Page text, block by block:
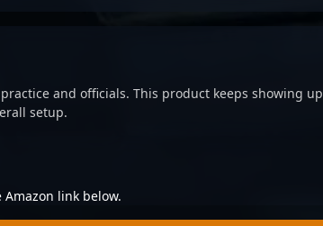
and officials. This product keeps showing up
setup.
link below.